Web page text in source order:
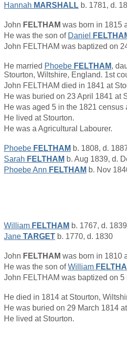
Hannah MARSHALL b. 1781, d.
John FELTHAM was born in 1815
He was the son of Daniel
John FELTHAM was baptized on
He married Phoebe FELTHAM,
Stourton, Wiltshire, England. 1st
John FELTHAM died in 1841 at
He was buried on 23 April 1841 at
He was aged 5 in the 1821
He lived at Stourton.
He was a Agricultural Labourer.
Phoebe FELTHAM b. 1808, d.
Sarah FELTHAM b. Aug 1839, d.
Phoebe Ann FELTHAM b. Nov
William FELTHAM b. 1767, d. 1839
Jane TARGET b. 1770, d. 1830
John FELTHAM was born in 1810
He was the son ofWilliam
John FELTHAM was baptized on
He died in 1814 at Stourton,
He was buried on 29 March 1814
He lived at Stourton.